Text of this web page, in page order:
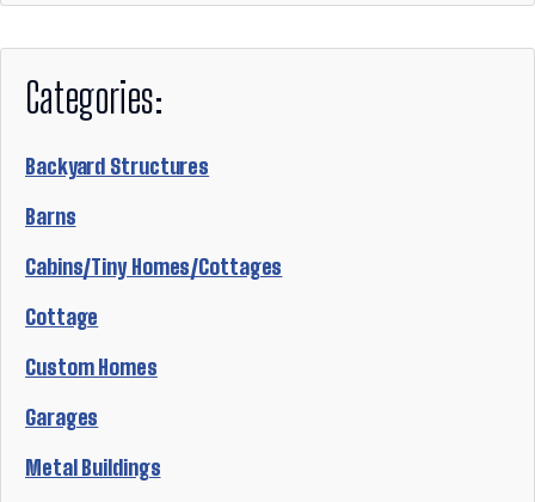
Categories:
Backyard Structures
Barns
Cabins/Tiny Homes/Cottages
Cottage
Custom Homes
Garages
Metal Buildings